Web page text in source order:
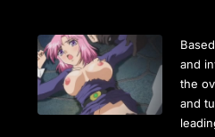
and
the
and